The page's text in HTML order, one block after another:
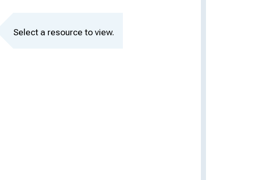
Select a resource to view.